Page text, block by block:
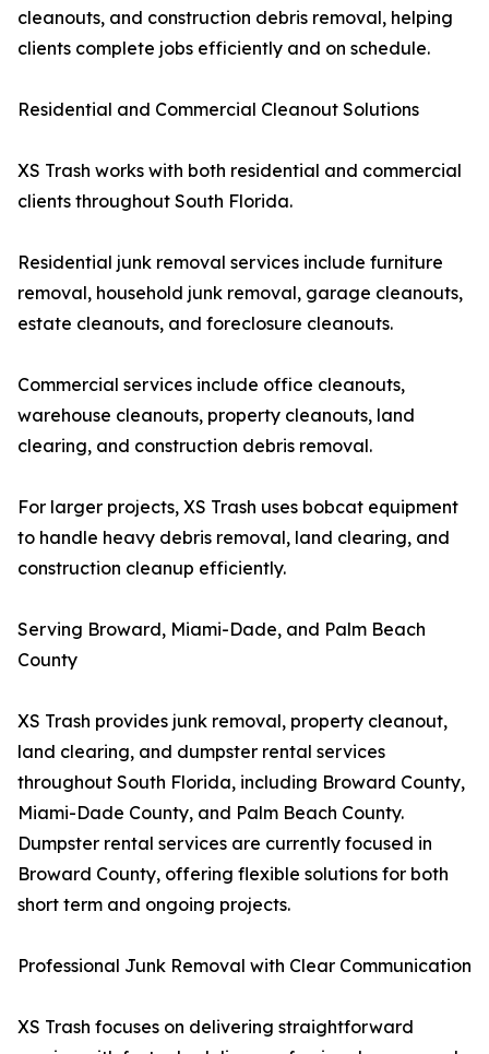
cleanouts, and construction debris removal, helping
clients complete jobs efficiently and on schedule.
Residential and Commercial Cleanout Solutions
XS Trash works with both residential and commercial
clients throughout South Florida.
Residential junk removal services include furniture
removal, household junk removal, garage cleanouts,
estate cleanouts, and foreclosure cleanouts.
Commercial services include office cleanouts,
warehouse cleanouts, property cleanouts, land
clearing, and construction debris removal.
For larger projects, XS Trash uses bobcat equipment
to handle heavy debris removal, land clearing, and
construction cleanup efficiently.
Serving Broward, Miami-Dade, and Palm Beach
County
XS Trash provides junk removal, property cleanout,
land clearing, and dumpster rental services
throughout South Florida, including Broward County,
Miami-Dade County, and Palm Beach County.
Dumpster rental services are currently focused in
Broward County, offering flexible solutions for both
short term and ongoing projects.
Professional Junk Removal with Clear Communication
XS Trash focuses on delivering straightforward